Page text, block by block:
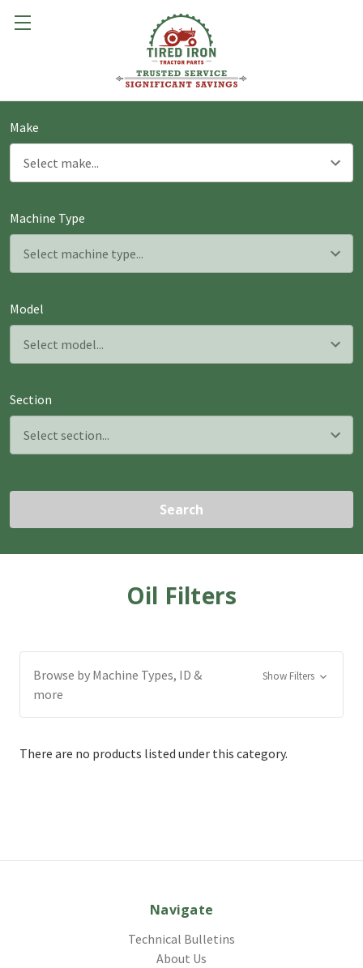
Make
Machine Type
Model
Section
Search
Oil Filters
Browse by Machine Types, ID &
more
Show Filters
There are no products listed under this category.
Navigate
Technical Bulletins
About Us